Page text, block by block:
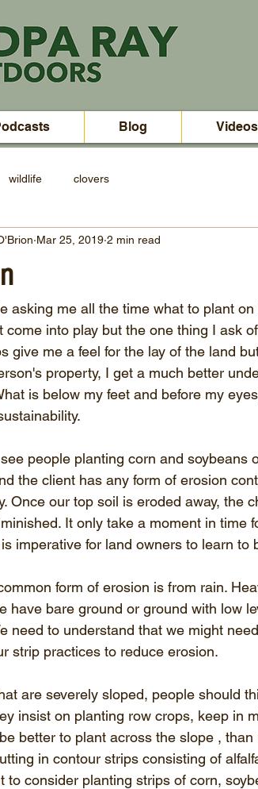
Blog Videos
wildlife clovers
Mar 25, 2019 2 min read
asking me all the time what to plant
come into play but the one thing I ask
give me a feel for the lay of the land
property, I get a much better
is below my feet and before my
people planting corn and soybeans
the client has any form of erosion
Once our top soil is eroded away, the
It only take a moment in time
imperative for land owners to learn to
form of erosion is from rain.
have bare ground or ground with low
need to understand that we might
strip practices to reduce erosion.
are severely sloped, people should
insist on planting row crops, keep in
better to plant across the slope ,
in contour strips consisting of
to consider planting strips of corn,